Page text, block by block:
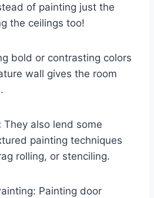
of painting just the
the ceilings too!
bold or contrasting colors
wall gives the room
They also lend some
painting techniques
rolling, or stenciling.
Painting door